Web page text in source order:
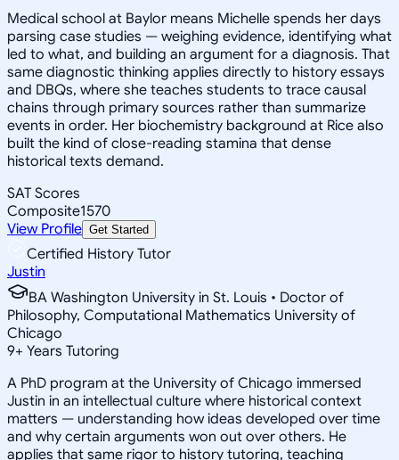
Medical school at Baylor means Michelle spends her days
parsing case studies — weighing evidence, identifying what
led to what, and building an argument for a diagnosis. That
same diagnostic thinking applies directly to history essays
and DBQs, where she teaches students to trace causal
chains through primary sources rather than summarize
events in order. Her biochemistry background at Rice also
built the kind of close-reading stamina that dense
historical texts demand.
SAT Scores
Composite1570
View Profile Get Started
Certified History Tutor
Justin
BA Washington University in St. Louis • Doctor of
Philosophy, Computational Mathematics University of
Chicago
9+ Years Tutoring
A PhD program at the University of Chicago immersed
Justin in an intellectual culture where historical context
matters — understanding how ideas developed over time
and why certain arguments won out over others. He
applies that same rigor to history tutoring, teaching